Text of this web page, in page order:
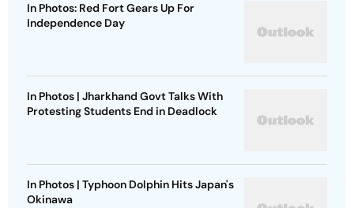
In Photos: Red Fort Gears Up For
Independence Day
In Photos | Jharkhand Govt Talks With
Protesting Students End in Deadlock
In Photos | Typhoon Dolphin Hits Japan's
Okinawa